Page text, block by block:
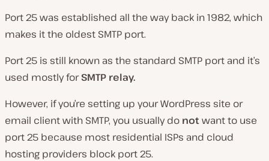
Port 25 was established all the way back in 1982, which
makes it the oldest SMTP port.
Port 25 is still known as the standard SMTP port and it’s
used mostly forSMTP relay.
However, if you’re setting up your WordPress site or
email client with SMTP, you usually do notwant to use
port 25 because most residential ISPs and cloud
hosting providers block port 25.